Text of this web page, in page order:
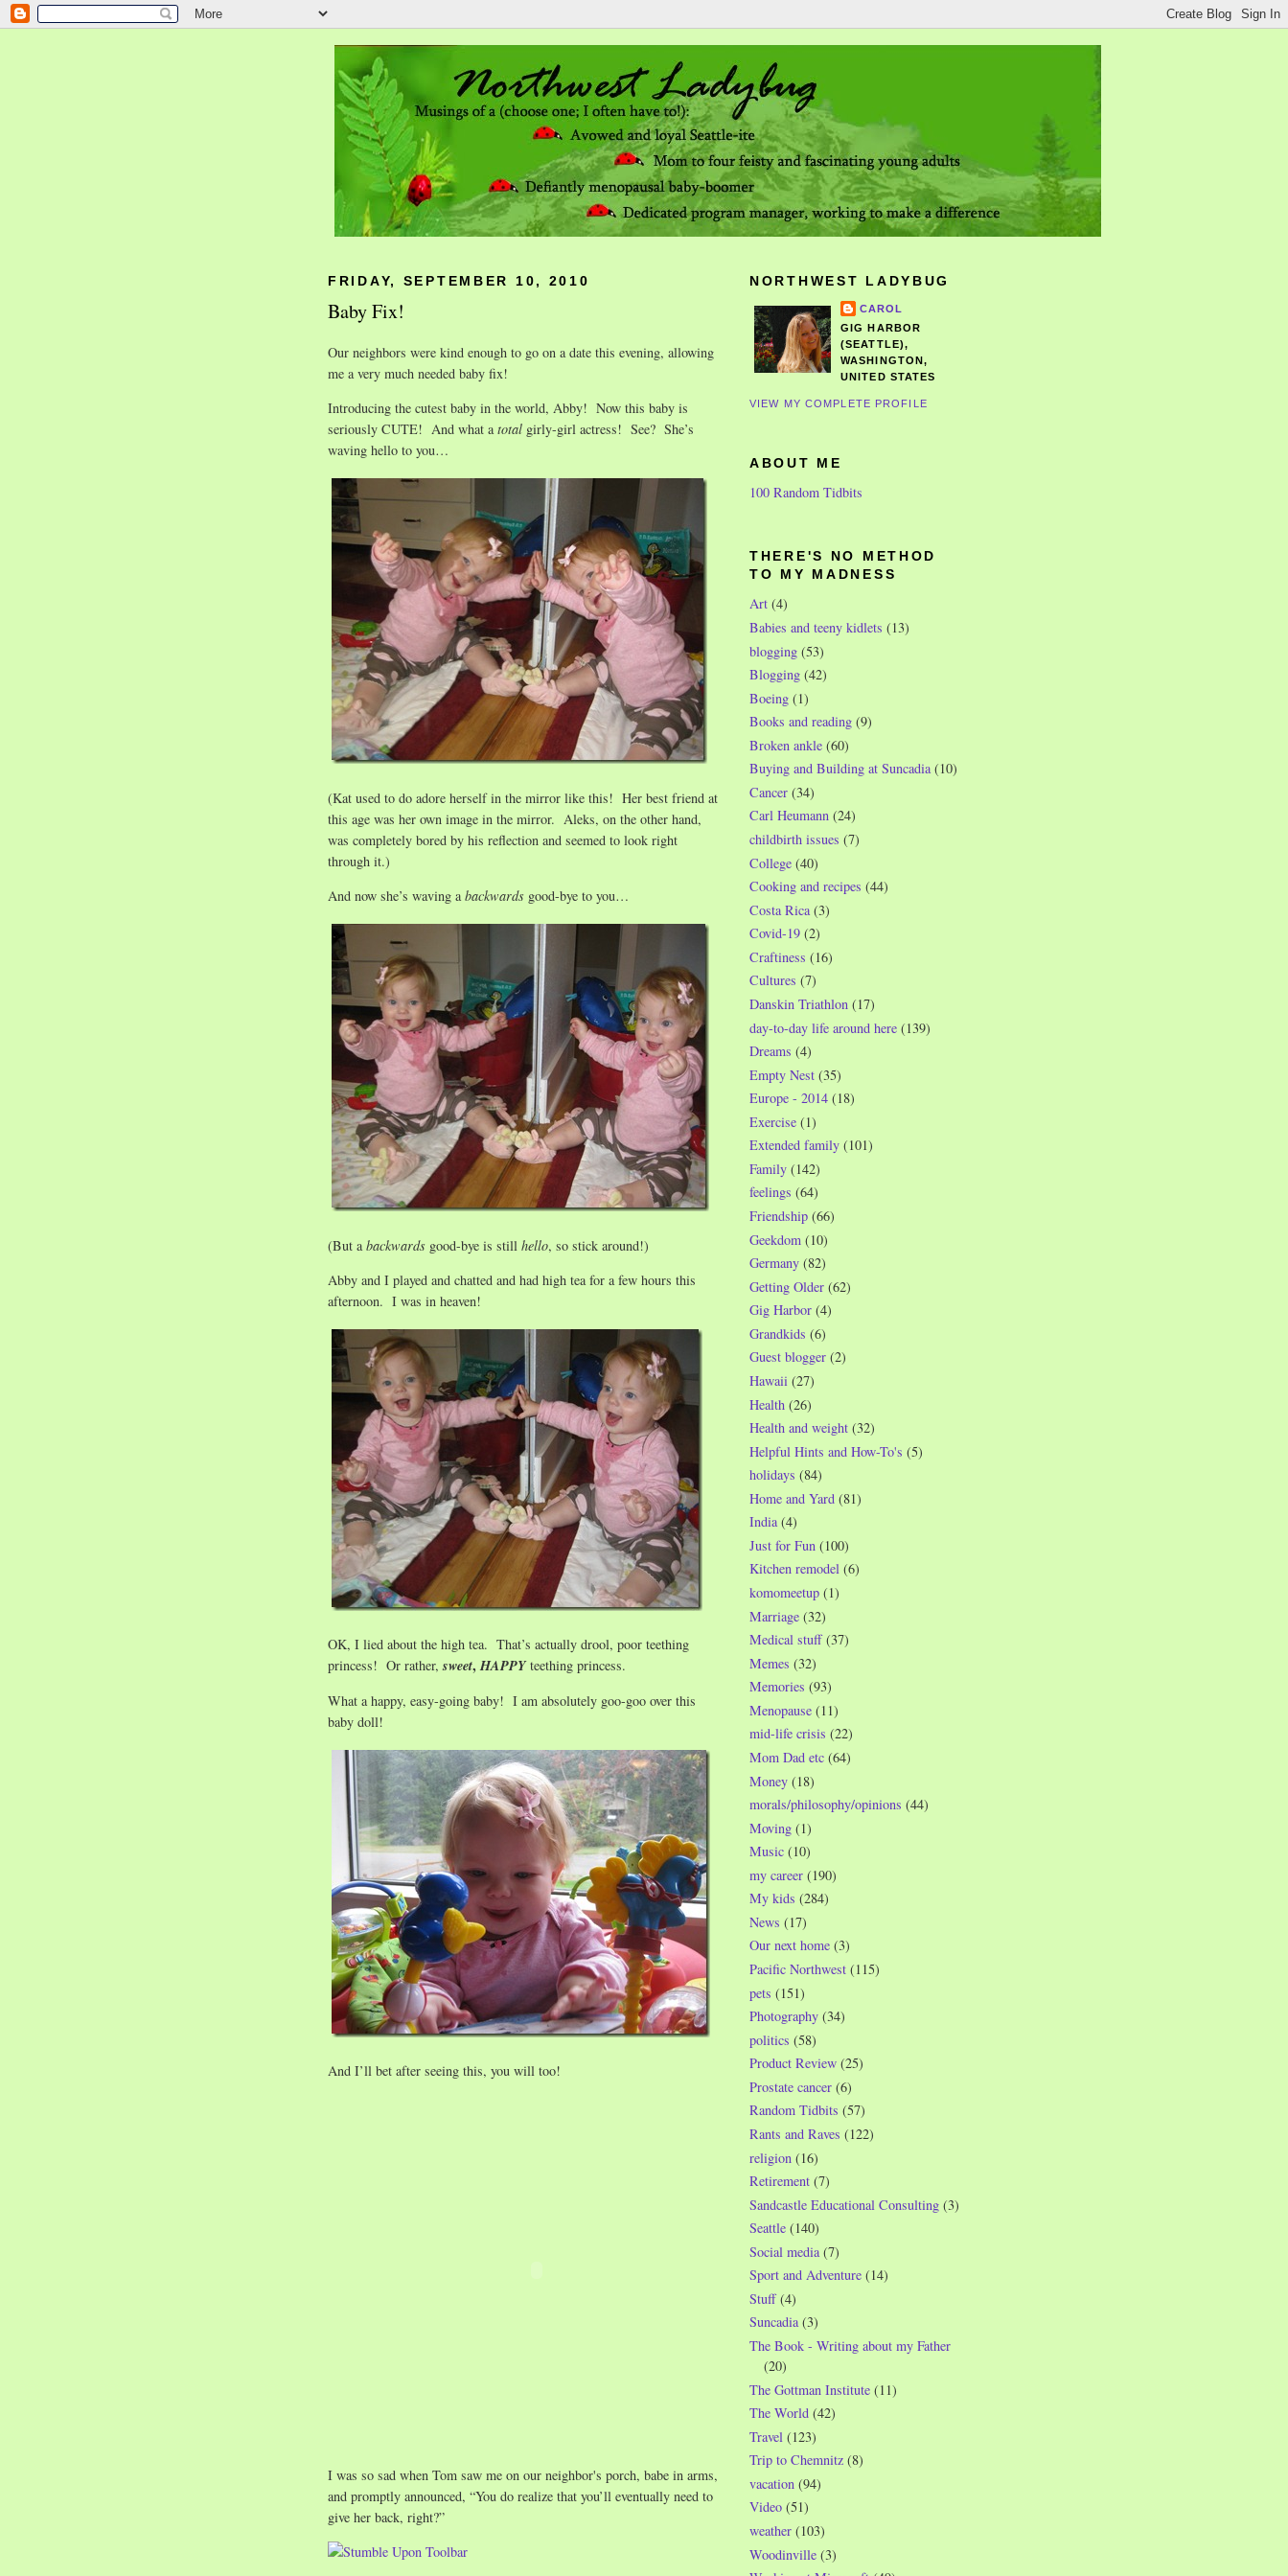
FRIDAY, SEPTEMBER 10, 2010
Baby Fix!
Our neighbors were kind enough to go on a date this evening, allowing
me a very much needed baby fix!
Introducing the cutest baby in the world, Abby! Now this baby is
seriously CUTE! And what atotal girly-girl actress! See? She’s
waving hello to you…
(Kat used to do adore herself in the mirror like this! Her best friend at
this age was her own image in the mirror. Aleks, on the other hand,
was completely bored by his reflection and seemed to look right
through it.)
And now she’s waving abackwards good-bye to you…
(But a backwards good-bye is still hello, so stick around!)
Abby and I played and chatted and had high tea for a few hours this
afternoon. I was in heaven!
OK, I lied about the high tea. That’s actually drool, poor teething
princess! Or rather,sweet,HAPPYteething princess.
What a happy, easy-going baby! I am absolutely goo-goo over this
baby doll!
And I’ll bet after seeing this, you will too!
I was so sad when Tom saw me on our neighbor's porch, babe in arms,
and promptly announced, “You do realize that you’ll eventually need to
give her back, right?”
NORTHWEST LADYBUG
CAROL
GIG HARBOR
(SEATTLE),
WASHINGTON,
UNITED STATES
VIEW MY COMPLETE PROFILE
ABOUT ME
100 Random Tidbits
THERE'S NO METHOD
TO MY MADNESS
Art (4)
Babies and teeny kidlets (13)
blogging (53)
Blogging (42)
Boeing (1)
Books and reading (9)
Broken ankle (60)
Buying and Building at Suncadia (10)
Cancer (34)
Carl Heumann (24)
childbirth issues (7)
College (40)
Cooking and recipes (44)
Costa Rica (3)
Covid-19 (2)
Craftiness (16)
Cultures (7)
Danskin Triathlon (17)
day-to-day life around here (139)
Dreams (4)
Empty Nest (35)
Europe - 2014 (18)
Exercise (1)
Extended family (101)
Family (142)
feelings (64)
Friendship (66)
Geekdom (10)
Germany (82)
Getting Older (62)
Gig Harbor (4)
Grandkids (6)
Guest blogger (2)
Hawaii (27)
Health (26)
Health and weight (32)
Helpful Hints and How-To's (5)
holidays (84)
Home and Yard (81)
India (4)
Just for Fun (100)
Kitchen remodel (6)
komomeetup (1)
Marriage (32)
Medical stuff (37)
Memes (32)
Memories (93)
Menopause (11)
mid-life crisis (22)
Mom Dad etc (64)
Money (18)
morals/philosophy/opinions (44)
Moving (1)
Music (10)
my career (190)
My kids (284)
News (17)
Our next home (3)
Pacific Northwest (115)
pets (151)
Photography (34)
politics (58)
Product Review (25)
Prostate cancer (6)
Random Tidbits (57)
Rants and Raves (122)
religion (16)
Retirement (7)
Sandcastle Educational Consulting (3)
Seattle (140)
Social media (7)
Sport and Adventure (14)
Stuff (4)
Suncadia (3)
The Book - Writing about my Father
(20)
The Gottman Institute (11)
The World (42)
Travel (123)
Trip to Chemnitz (8)
vacation (94)
Video (51)
weather (103)
Woodinville (3)